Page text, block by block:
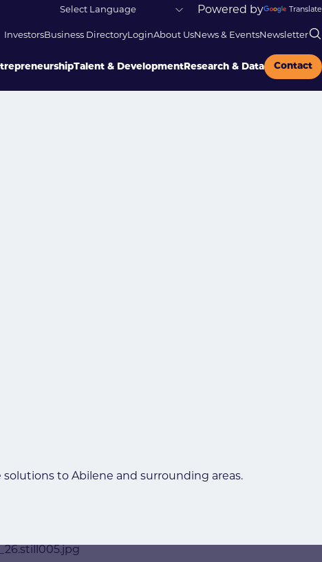
Powered by Translate
InvestorsBusiness DirectoryLoginAbout UsNews & EventsNewsletter
Talent & Development Research & Data Contact
to Abilene and surrounding areas.